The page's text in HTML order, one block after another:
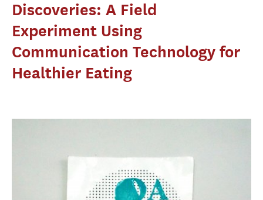
Discoveries: A Field
Experiment Using
Communication Technology for
Healthier Eating